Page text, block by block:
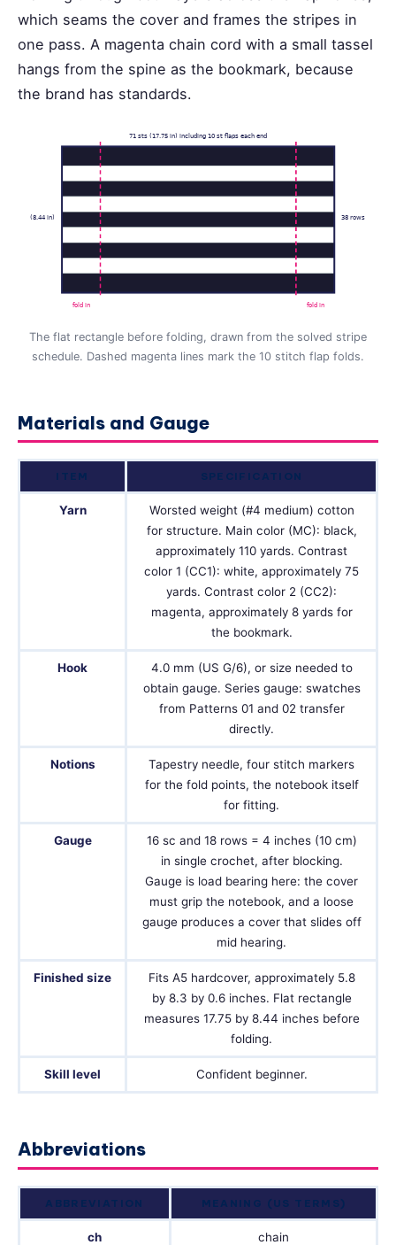
which seams the cover and frames the stripes in
one pass. A magenta chain cord with a small tassel
hangs from the spine as the bookmark, because
the brand has standards.
fold in fold in
71 sts (17.75 in) including 10 st flaps each end
38 rows
(8.44 in)
The flat rectangle before folding, drawn from the solved stripe
schedule. Dashed magenta lines mark the 10 stitch flap folds.
Materials and Gauge
ITEM SPECIFICATION
Yarn
Worsted weight (#4 medium) cotton
for structure. Main color (MC): black,
approximately 110 yards. Contrast
color 1 (CC1): white, approximately 75
yards. Contrast color 2 (CC2):
magenta, approximately 8 yards for
the bookmark.
Hook
4.0 mm (US G/6), or size needed to
obtain gauge. Series gauge: swatches
from Patterns 01 and 02 transfer
directly.
Notions
Tapestry needle, four stitch markers
for the fold points, the notebook itself
for fitting.
Gauge
16 sc and 18 rows = 4 inches (10 cm)
in single crochet, after blocking.
Gauge is load bearing here: the cover
must grip the notebook, and a loose
gauge produces a cover that slides off
mid hearing.
Finished size
Fits A5 hardcover, approximately 5.8
by 8.3 by 0.6 inches. Flat rectangle
measures 17.75 by 8.44 inches before
folding.
Skill level Confident beginner.
Abbreviations
ABBREVIATION MEANING (US TERMS)
ch chain